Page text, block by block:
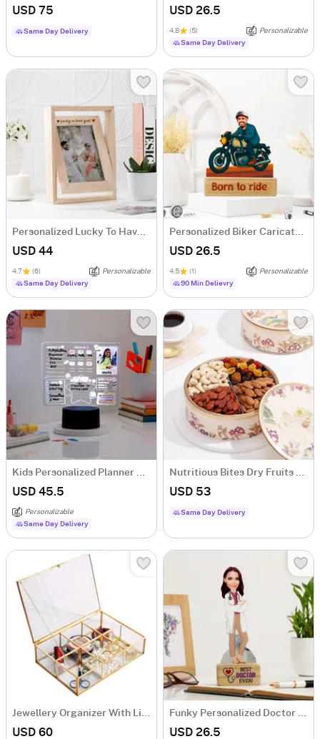
USD 75
Same Day Delivery
USD 26.5
4.8 (5)
Personalizable
Same Day Delivery
Personalized Lucky To Have You Rotating Frame
USD 44
4.7 (6)
Personalizable
Same Day Delivery
Personalized Biker Caricature
USD 26.5
4.5 (1)
Personalizable
90 Min Delievry
Kids Personalized Planner Black Base LED Lamp
USD 45.5
Personalizable
Same Day Delivery
Nutritious Bites Dry Fruits Box
USD 53
Same Day Delivery
Jewellery Organizer With Lid - 6 Slots - Glass - Single Piece
USD 60
Funky Personalized Doctor Caricature
USD 26.5